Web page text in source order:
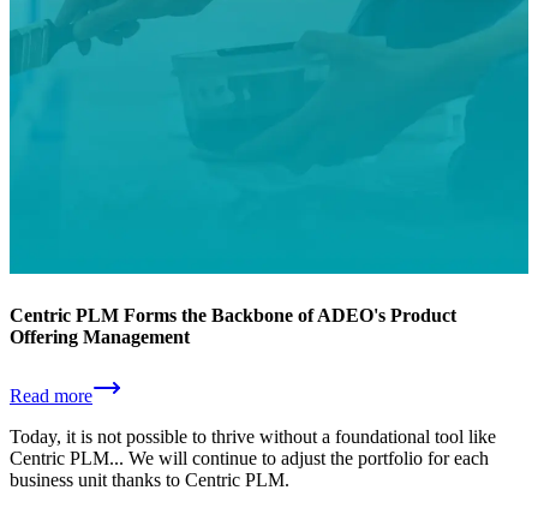
Centric PLM Forms the Backbone of ADEO's Product
Offering Management
Read more
Today, it is not possible to thrive without a foundational tool like
Centric PLM... We will continue to adjust the portfolio for each
business unit thanks to Centric PLM.